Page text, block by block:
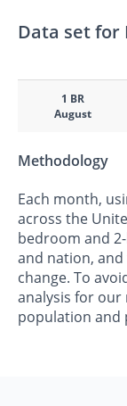
Data set for
1 BR
August
Methodology
Each month,
across the
bedroom and
and nation,
change. To
analysis for
population and